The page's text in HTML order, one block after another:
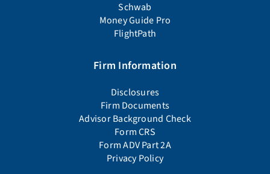
Schwab
Money Guide Pro
FlightPath
Firm Information
Disclosures
Firm Documents
Advisor Background Check
Form CRS
Form ADV Part 2A
Privacy Policy